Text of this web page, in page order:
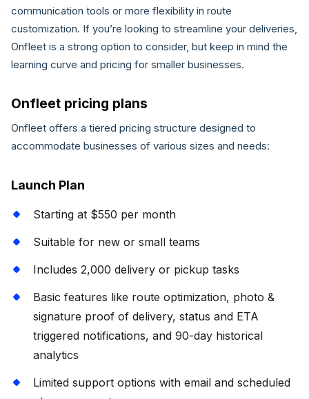
communication tools or more flexibility in route
customization. If you’re looking to streamline your deliveries,
Onfleet is a strong option to consider, but keep in mind the
learning curve and pricing for smaller businesses.
Onfleet pricing plans
Onfleet offers a tiered pricing structure designed to
accommodate businesses of various sizes and needs:
Launch Plan
Starting at $550 per month
Suitable for new or small teams
Includes 2,000 delivery or pickup tasks
Basic features like route optimization, photo &
signature proof of delivery, status and ETA
triggered notifications, and 90-day historical
analytics
Limited support options with email and scheduled